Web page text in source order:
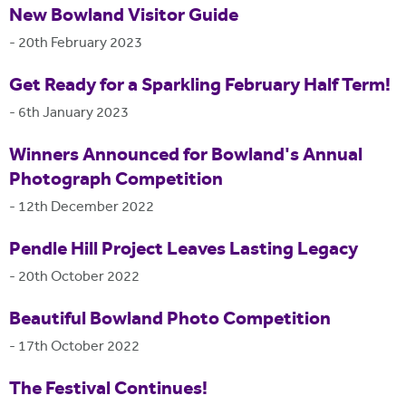
New Bowland Visitor Guide
- 20th February 2023
Get Ready for a Sparkling February Half Term!
- 6th January 2023
Winners Announced for Bowland's Annual
Photograph Competition
- 12th December 2022
Pendle Hill Project Leaves Lasting Legacy
- 20th October 2022
Beautiful Bowland Photo Competition
- 17th October 2022
The Festival Continues!